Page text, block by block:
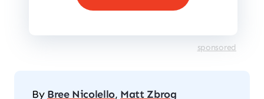
sponsored
By Bree Nicolello, Matt Zbrog